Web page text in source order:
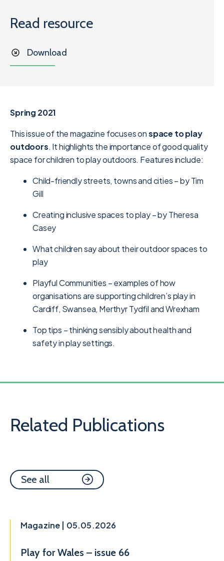
Read resource
Download
Spring 2021
This issue of the magazine focuses onspace to play
outdoors. It highlights the importance of good quality
space for children to play outdoors. Features include:
Child-friendly streets, towns and cities – by Tim
Gill
Creating inclusive spaces to play – by Theresa
Casey
What children say about their outdoor spaces to
play
Playful Communities – examples of how
organisations are supporting children’s play in
Cardiff, Swansea, Merthyr Tydfil and Wrexham
Top tips – thinking sensibly about health and
safety in play settings.
Related Publications
See all
Magazine | 05.05.2026
Play for Wales – issue 66